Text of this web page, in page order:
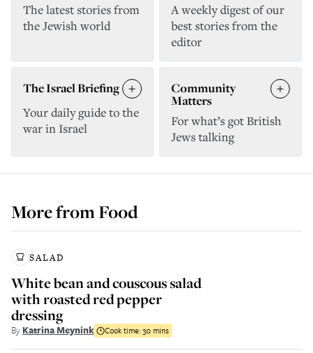
The latest stories from
the Jewish world
A weekly digest of our
best stories from the
editor
The Israel Briefing
Your daily guide to the
war in Israel
Community
Matters
For what’s got British
Jews talking
More fromFood
SALAD
White bean and couscous salad
with roasted red pepper
dressing
By Katrina Meynink Cook time:30 mins